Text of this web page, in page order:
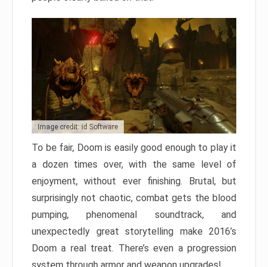
Image credit: id Software
To be fair, Doom is easily good enough to play it
a dozen times over, with the same level of
enjoyment, without ever finishing. Brutal, but
surprisingly not chaotic, combat gets the blood
pumping, phenomenal soundtrack, and
unexpectedly great storytelling make 2016’s
Doom a real treat. There’s even a progression